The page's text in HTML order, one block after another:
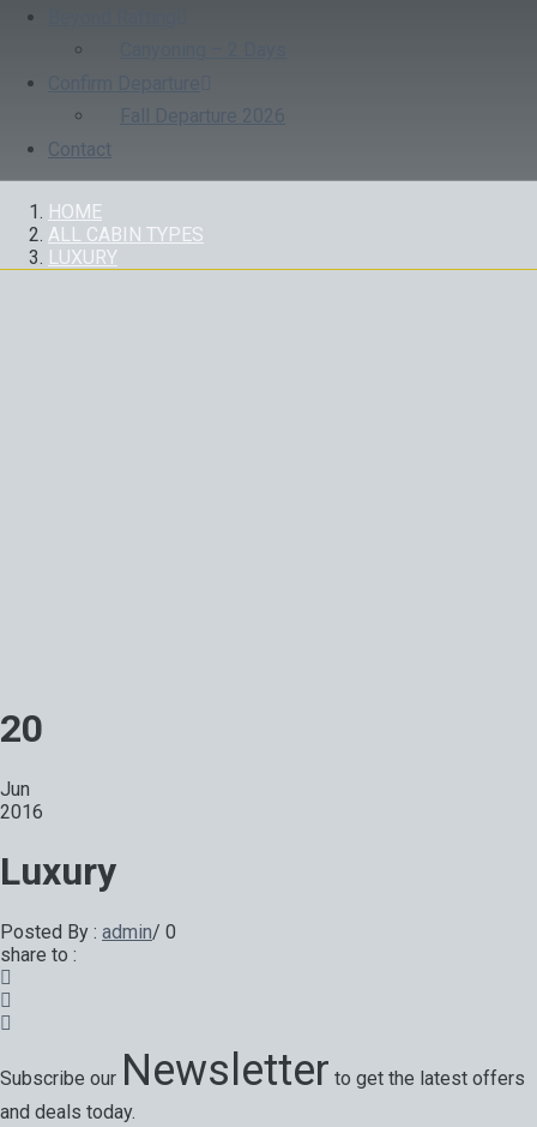
Fall Departure 2026
Contact
HOME
ALL CABIN TYPES
LUXURY
20
Jun
2016
Luxury
Posted By : admin/ 0
share to :
Subscribe our Newsletter to get the latest offers
and deals today.